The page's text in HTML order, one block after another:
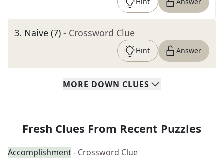
3. Naive (7) - Crossword Clue
Hint Answer
MORE DOWN CLUES
Fresh Clues From Recent Puzzles
Accomplishment- Crossword Clue